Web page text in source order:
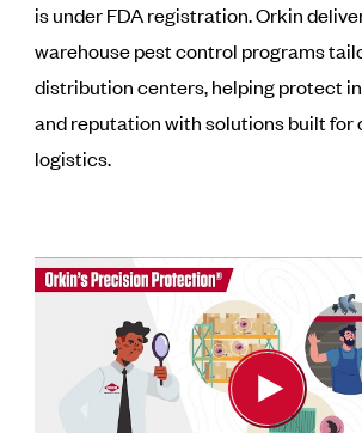
is under FDA registration. Orkin
warehouse pest control programs
distribution centers, helping protect
and reputation with solutions built for
logistics.